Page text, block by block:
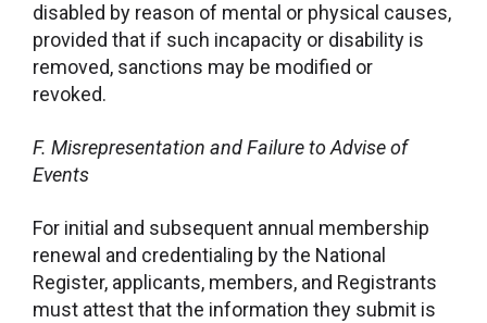
disabled by reason of mental or physical causes,
provided that if such incapacity or disability is
removed, sanctions may be modified or
revoked.
F. Misrepresentation and Failure to Advise of
Events
For initial and subsequent annual membership
renewal and credentialing by the National
Register, applicants, members, and Registrants
must attest that the information they submit is